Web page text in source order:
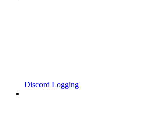
Discord Logging